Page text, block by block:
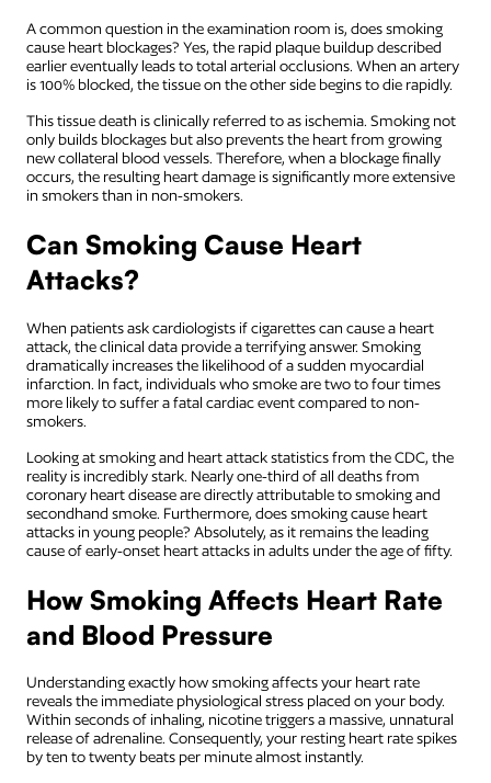
A common question in the examination room is, does smoking
cause heart blockages? Yes, the rapid plaque buildup described
earlier eventually leads to total arterial occlusions. When an artery
is 100% blocked, the tissue on the other side begins to die rapidly.
This tissue death is clinically referred to as ischemia. Smoking not
only builds blockages but also prevents the heart from growing
new collateral blood vessels. Therefore, when a blockage finally
occurs, the resulting heart damage is significantly more extensive
in smokers than in non-smokers.
Can Smoking Cause Heart
Attacks?
When patients ask cardiologists if cigarettes can cause a heart
attack, the clinical data provide a terrifying answer. Smoking
dramatically increases the likelihood of a sudden myocardial
infarction. In fact, individuals who smoke are two to four times
more likely to suffer a fatal cardiac event compared to non-
smokers.
Looking at smoking and heart attack statistics from the CDC, the
reality is incredibly stark. Nearly one-third of all deaths from
coronary heart disease are directly attributable to smoking and
secondhand smoke. Furthermore, does smoking cause heart
attacks in young people? Absolutely, as it remains the leading
cause of early-onset heart attacks in adults under the age of fifty.
How Smoking Affects Heart Rate
and Blood Pressure
Understanding exactly how smoking affects your heart rate
reveals the immediate physiological stress placed on your body.
Within seconds of inhaling, nicotine triggers a massive, unnatural
release of adrenaline. Consequently, your resting heart rate spikes
by ten to twenty beats per minute almost instantly.